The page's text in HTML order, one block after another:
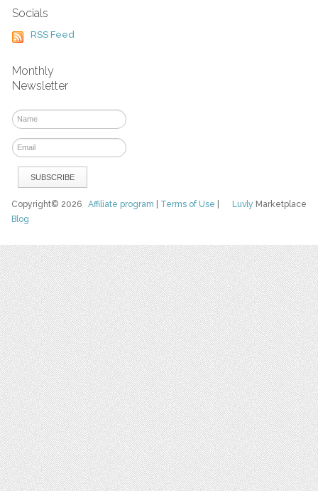
Socials
RSS Feed
Monthly
Newsletter
Luvly Marketplace
Copyright© 2026Affiliate program Terms of Use
Blog